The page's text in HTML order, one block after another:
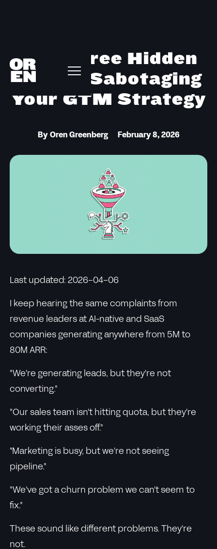
The Three Hidden
Layers Sabotaging
Your GTM Strategy
By Oren Greenberg February 8, 2026
Last updated: 2026-04-06
I keep hearing the same complaints from
revenue leaders at AI-native and SaaS
companies generating anywhere from 5M to
80M ARR:
"We're generating leads, but they're not
converting."
"Our sales team isn't hitting quota, but they're
working their asses off."
"Marketing is busy, but we're not seeing
pipeline."
"We've got a churn problem we can't seem to
fix."
These sound like different problems. They're
not.